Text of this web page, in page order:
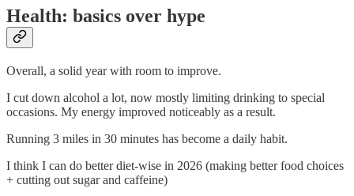
Health: basics over hype
Overall, a solid year with room to improve.
I cut down alcohol a lot, now mostly limiting drinking to special
occasions. My energy improved noticeably as a result.
Running 3 miles in 30 minutes has become a daily habit.
I think I can do better diet-wise in 2026 (making better food choices
+ cutting out sugar and caffeine)